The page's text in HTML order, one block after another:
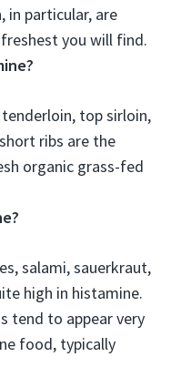
in particular, are
you will find.
top sirloin,
ribs are the
organic grass-fed
salami, sauerkraut,
high in histamine.
tend to appear very
food, typically